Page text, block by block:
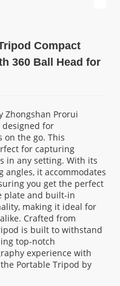
Compact
360 Ball Head for
Zhongshan Prorui
designed for
on the go. This
for capturing
in any setting. With its
it accommodates
you get the perfect
plate and built-in
making it ideal for
Crafted from
is built to withstand
top-notch
experience with
Portable Tripod by